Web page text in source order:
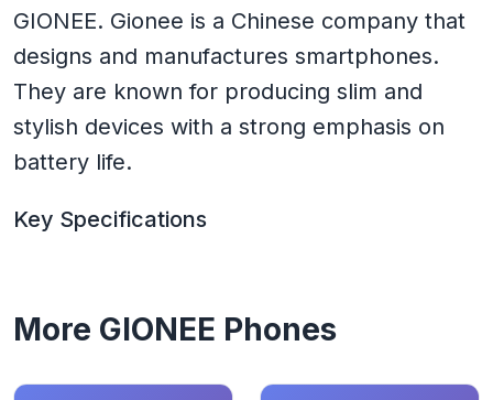
GIONEE. Gionee is a Chinese company that
designs and manufactures smartphones.
They are known for producing slim and
stylish devices with a strong emphasis on
battery life.
Key Specifications
More GIONEE Phones